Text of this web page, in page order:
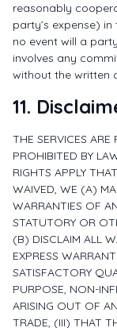
reasonably
party’s expense)
no event will a
involves any
without the written
11.
THE SERVICES ARE
PROHIBITED BY
RIGHTS APPLY
WAIVED, WE (A)
WARRANTIES OF
STATUTORY OR
(B) DISCLAIM ALL
EXPRESS
SATISFACTORY
PURPOSE, NON-
ARISING OUT OF
TRADE, (III) THAT